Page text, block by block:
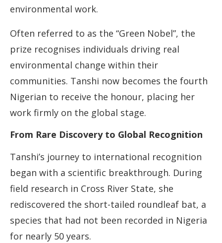
environmental work.
Often referred to as the “Green Nobel”, the
prize recognises individuals driving real
environmental change within their
communities. Tanshi now becomes the fourth
Nigerian to receive the honour, placing her
work firmly on the global stage.
From Rare Discovery to Global Recognition
Tanshi’s journey to international recognition
began with a scientific breakthrough. During
field research in Cross River State, she
rediscovered the short-tailed roundleaf bat, a
species that had not been recorded in Nigeria
for nearly 50 years.